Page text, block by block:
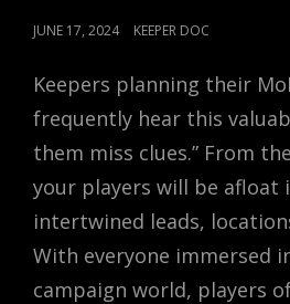
POSTED
JUNE 17, 2024 KEEPER DOC
Keepers planning their
frequently hear this
them miss clues.” From
your players will be afloat
intertwined leads,
With everyone immersed
campaign world, players